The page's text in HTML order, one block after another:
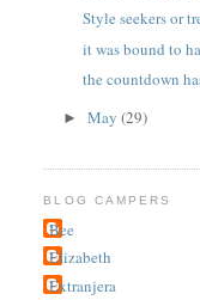
Style seekers or
it was bound to
the countdown
►May(29)
BLOG CAMPERS
Bee
Elizabeth
Extranjera